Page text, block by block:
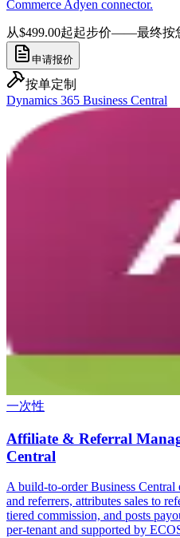
Commerce Adyen connector.
从$499.00起起步价——最终按
申请报价
按单定制
Dynamics 365 Business Central
一次性
Affiliate & Referral
Central
A build-to-order Business Central
and referrers, attributes sales to
tiered commission, and posts
per-tenant and supported by